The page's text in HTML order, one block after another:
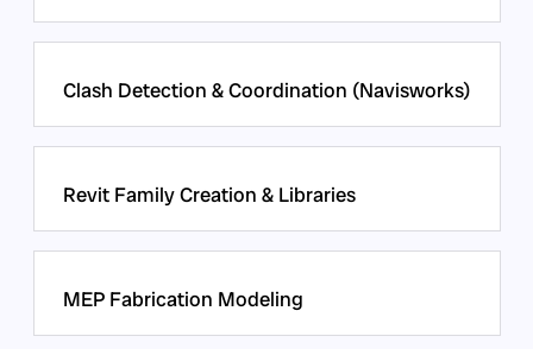
Clash Detection & Coordination (Navisworks)
Revit Family Creation & Libraries
MEP Fabrication Modeling